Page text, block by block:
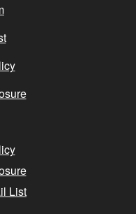
List